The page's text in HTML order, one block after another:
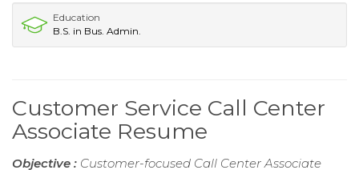
Education
B.S. in Bus. Admin.
Customer Service Call Center
Associate Resume
Objective : Customer-focused Call Center Associate